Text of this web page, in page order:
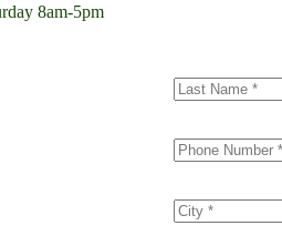
8am-5pm